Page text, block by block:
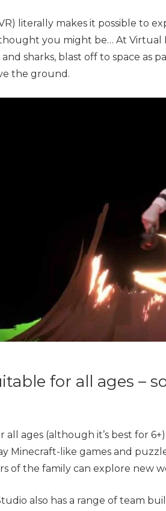
literally makes it possible to
you might be… At Virtual
sharks, blast off to space as
the ground.
for all ages –
all ages (although it’s best for
Minecraft-like games and
of the family can explore new
also has a range of team